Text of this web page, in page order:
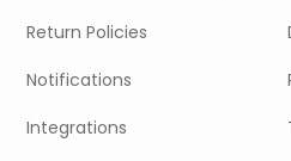
Return Policies
Notifications
Integrations